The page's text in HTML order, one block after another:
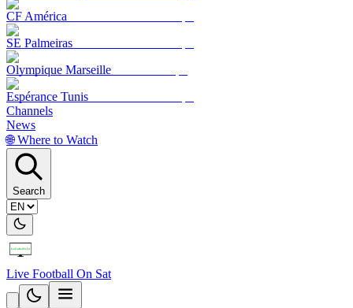
CF América
SE Palmeiras
Olympique Marseille
Espérance Tunis
Channels
News
🌐 Where to Watch
Search
Live Football On Sat